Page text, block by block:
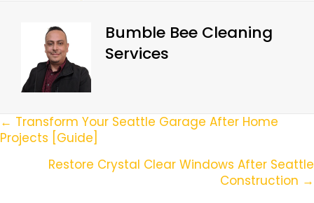
Bumble Bee Cleaning
Services
Posts
Navigation
← Transform Your Seattle Garage After Home
Projects [Guide]
Restore Crystal Clear Windows After Seattle
Construction →